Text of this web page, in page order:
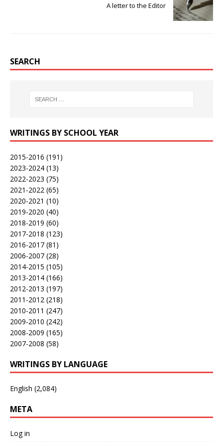
A letter to the Editor
SEARCH
WRITINGS BY SCHOOL YEAR
2015-2016 (191)
2023-2024 (13)
2022-2023 (75)
2021-2022 (65)
2020-2021 (10)
2019-2020 (40)
2018-2019 (60)
2017-2018 (123)
2016-2017 (81)
2006-2007 (28)
2014-2015 (105)
2013-2014 (166)
2012-2013 (197)
2011-2012 (218)
2010-2011 (247)
2009-2010 (242)
2008-2009 (165)
2007-2008 (58)
WRITINGS BY LANGUAGE
English (2,084)
META
Log in